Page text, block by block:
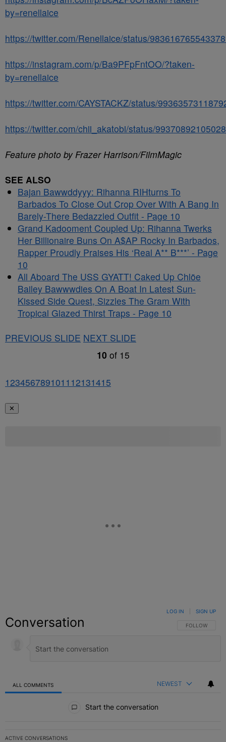
by=renellaice
https://twitter.com/Renellaice/status/
https://instagram.com/p/Ba9PFpFntOO/?taken-
by=renellaice
https://twitter.com/CAYSTACKZ/status/
https://twitter.com/chii_akatobi/status/
Feature photo by Frazer Harrison/FilmMagic
SEE ALSO
Bajan Bawwddyyy: Rihanna RIHturns To
Barbados To Close Out Crop Over With A Bang In
Barely-There Bedazzled Outfit - Page 10
Grand Kadooment Coupled Up: Rihanna Twerks
Her Billionaire Buns On A$AP Rocky In Barbados,
Rapper Proudly Praises His ‘Real A** B***’ - Page
10
All Aboard The USS GYATT! Caked Up Chlöe
Bailey Bawwwdies On A Boat In Latest Sun-
Kissed Side Quest, Sizzles The Gram With
Tropical Glazed Thirst Traps - Page 10
PREVIOUS SLIDE NEXT SLIDE
10 of 15
1234567891011 12131415
✕
Conversation FOLLOW THIS
FOLLOW
LOG IN SIGN UP
ALL COMMENTS NEWEST
Start the conversation
ACTIVE CONVERSATIONS